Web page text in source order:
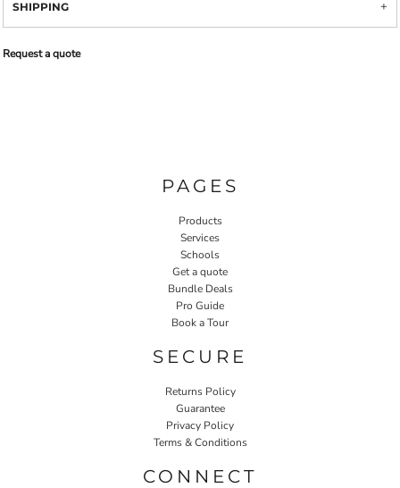
SHIPPING
Request a quote
PAGES
Products
Services
Schools
Get a quote
Bundle Deals
Pro Guide
Book a Tour
SECURE
Returns Policy
Guarantee
Privacy Policy
Terms & Conditions
CONNECT